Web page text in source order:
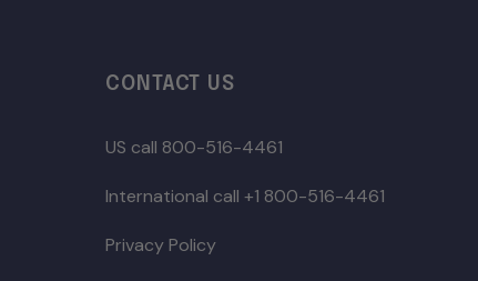
CONTACT US
US call 800-516-4461
International call +1 800-516-4461
Privacy Policy